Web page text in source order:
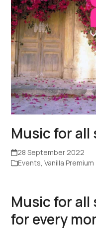
Music for all
28 September 2022
Events,Vanilla Premium
Music for all
for every